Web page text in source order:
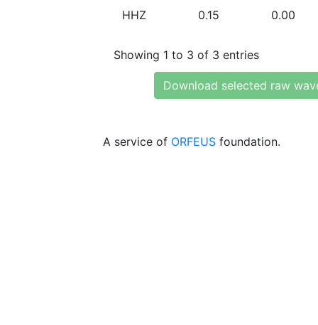
HHZ 0.15 0.00
Showing 1 to 3 of 3 entries
Download selected raw
A service of ORFEUS foundation.